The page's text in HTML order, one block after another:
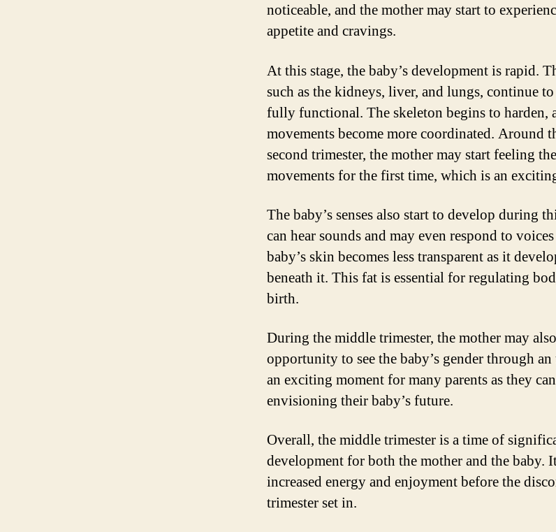
noticeable, and the mother may start to
appetite and cravings.
At this stage, the baby’s development is rapid.
such as the kidneys, liver, and lungs, continue
fully functional. The skeleton begins to harden,
movements become more coordinated. Around
second trimester, the mother may start feeling
movements for the first time, which is an
The baby’s senses also start to develop during
can hear sounds and may even respond to
baby’s skin becomes less transparent as it
beneath it. This fat is essential for regulating
birth.
During the middle trimester, the mother may
opportunity to see the baby’s gender through
an exciting moment for many parents as they
envisioning their baby’s future.
Overall, the middle trimester is a time of
development for both the mother and the baby.
increased energy and enjoyment before the
trimester set in.